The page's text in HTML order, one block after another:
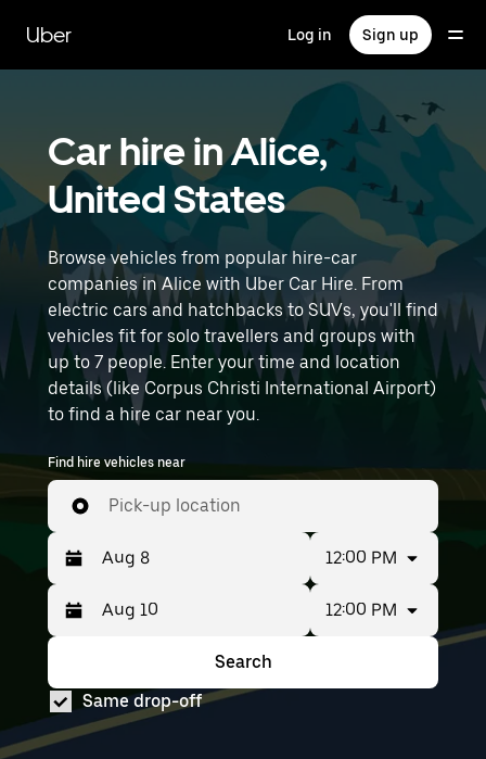
main
content
Uber Log in Sign up
Car hire in Alice,
United States
Browse vehicles from popular hire-car
companies in Alice with Uber Car Hire. From
electric cars and hatchbacks to SUVs, you'll find
vehicles fit for solo travellers and groups with
up to 7 people. Enter your time and location
details (like Corpus Christi International Airport)
to find a hire car near you.
Find hire vehicles near
Pick-up location
Press
the
down
key
to
interact
with
Selected
date
range
from
Aug
8
to
12:00 PM
the
down
arrow
key
date
range
is
from
12:00 PM
Search
Same drop-off